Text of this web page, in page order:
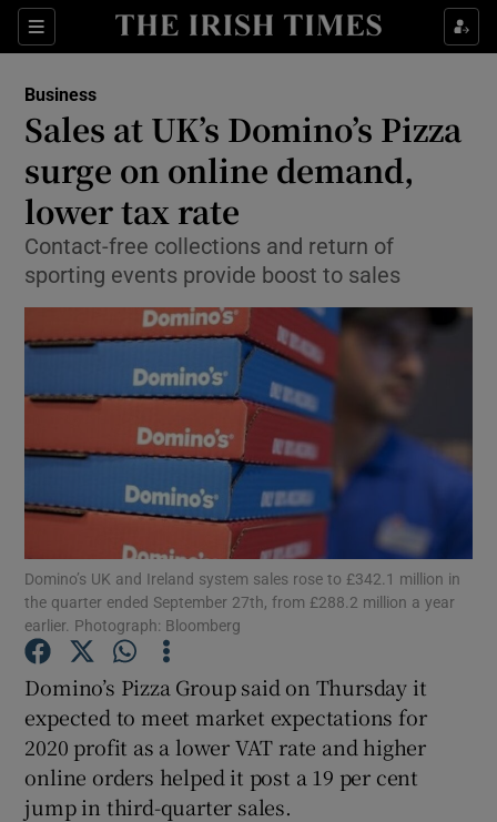
Sections
Show Food sub sections
Show Life & Style sub sections
Show Culture sub sections
Show Environment sub sections
Show Science sub sections
Show Podcasts sub sections
Business
Sales at UK’s Domino’s Pizza
surge on online demand,
lower tax rate
Contact-free collections and return of
sporting events provide boost to sales
Domino’s UK and Ireland system sales rose to £342.1 million in
the quarter ended September 27th, from £288.2 million a year
earlier. Photograph: Bloomberg
Domino’s Pizza Group said on Thursday it
expected to meet market expectations for
2020 profit as a lower VAT rate and higher
online orders helped it post a 19 per cent
jump in third-quarter sales.